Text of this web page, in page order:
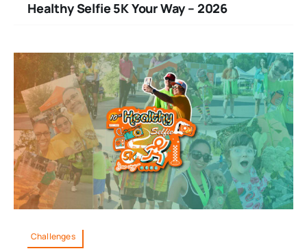
Healthy Selfie 5K Your Way – 2026
Challenges